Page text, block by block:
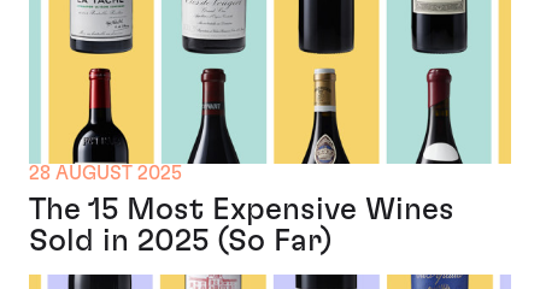
28 AUGUST 2025
The 15 Most Expensive Wines
Sold in 2025 (So Far)